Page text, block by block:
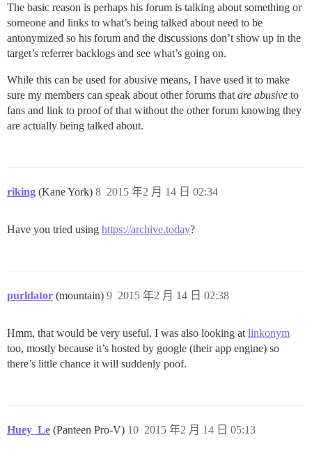
The basic reason is perhaps his forum is talking about something or
someone and links to what’s being talked about need to be
antonymized so his forum and the discussions don’t show up in the
target’s referrer backlogs and see what’s going on.
While this can be used for abusive means, I have used it to make
sure my members can speak about other forums that are abusive to
fans and link to proof of that without the other forum knowing they
are actually being talked about.
riking (Kane York) 2015 年2 月 14 日 02:34
8
Have you tried using https://archive.today?
purldator (mountain) 2015 年2 月 14 日 02:38
9
Hmm, that would be very useful. I was also looking at linkonym
too, mostly because it’s hosted by google (their app engine) so
there’s little chance it will suddenly poof.
Huey_Le (Panteen Pro-V) 2015 年2 月 14 日 05:13
10